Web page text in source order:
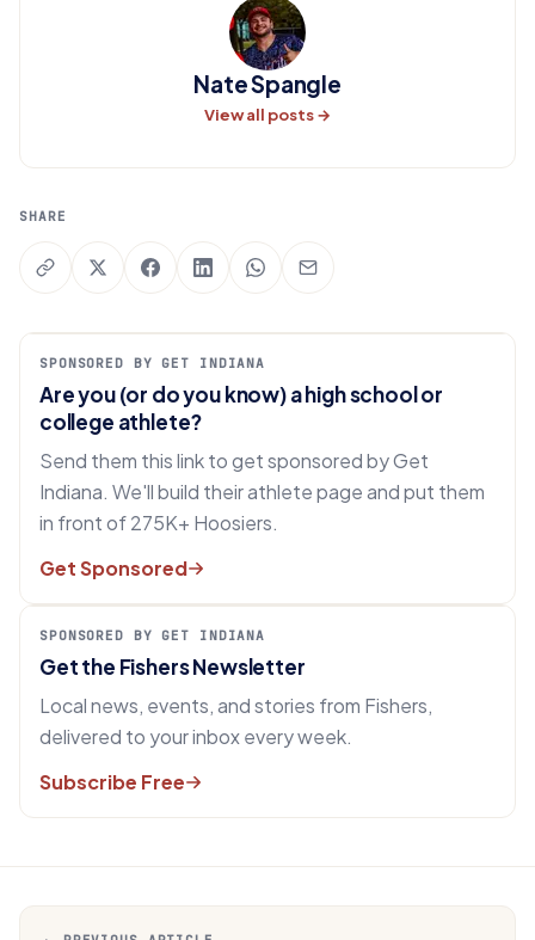
Nate Spangle
View all posts →
SHARE
SPONSORED BY GET INDIANA
Are you (or do you know) a high school or
college athlete?
Send them this link to get sponsored by Get
Indiana. We'll build their athlete page and put them
in front of 275K+ Hoosiers.
Get Sponsored
SPONSORED BY GET INDIANA
Get the Fishers Newsletter
Local news, events, and stories from Fishers,
delivered to your inbox every week.
Subscribe Free